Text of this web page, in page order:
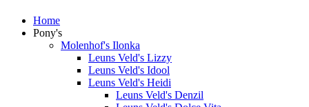
Home
Pony's
Molenhof's Ilonka
Leuns Veld's Lizzy
Leuns Veld's Idool
Leuns Veld's Heidi
Leuns Veld's Denzil